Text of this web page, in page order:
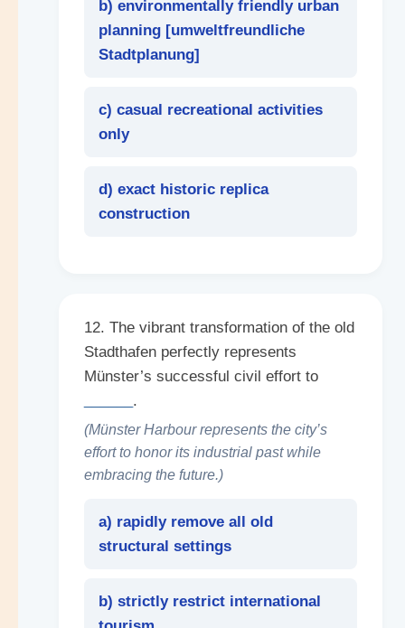
b) environmentally friendly urban
planning [umweltfreundliche
Stadtplanung]
c) casual recreational activities
only
d) exact historic replica
construction
12. The vibrant transformation of the old
Stadthafen perfectly represents
Münster’s successful civil effort to
.
(Münster Harbour represents the city’s
effort to honor its industrial past while
embracing the future.)
a) rapidly remove all old
structural settings
b) strictly restrict international